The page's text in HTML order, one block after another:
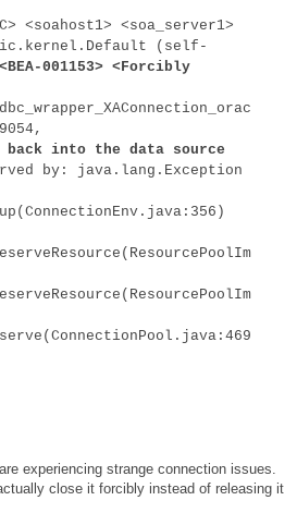
<soahost1> <soa_server1>
(self-
<BEA-001153> <Forcibly
back into the data source
by: java.lang.Exception
experiencing strange connection issues.
close it forcibly instead of releasing it